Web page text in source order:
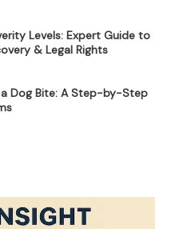
Levels: Expert Guide to
& Legal Rights
Dog Bite: A Step-by-Step